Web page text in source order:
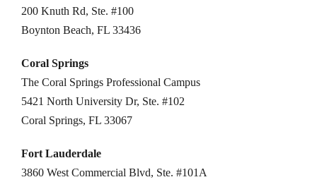
200 Knuth Rd, Ste. #100
Boynton Beach, FL 33436
Coral Springs
The Coral Springs Professional Campus
5421 North University Dr, Ste. #102
Coral Springs, FL 33067
Fort Lauderdale
3860 West Commercial Blvd, Ste. #101A